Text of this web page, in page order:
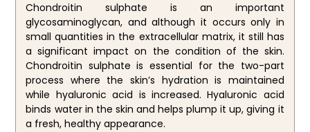
Chondroitin sulphate is an important
glycosaminoglycan, and although it occurs only in
small quantities in the extracellular matrix, it still has
a significant impact on the condition of the skin.
Chondroitin sulphate is essential for the two-part
process where the skin’s hydration is maintained
while hyaluronic acid is increased. Hyaluronic acid
binds water in the skin and helps plump it up, giving it
a fresh, healthy appearance.